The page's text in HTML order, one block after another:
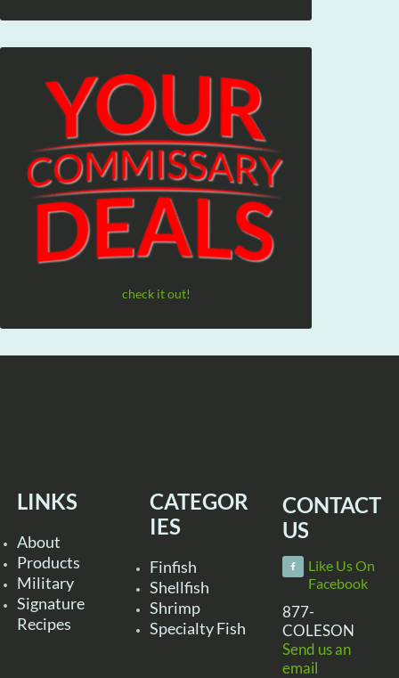
check it out!
LINKS
About
Products
Military
Signature
Recipes
CATEGOR
IES
Finfish
Shellfish
Shrimp
Specialty Fish
CONTACT
US
Like Us On
Facebook
877-
COLESON
Send us an
email